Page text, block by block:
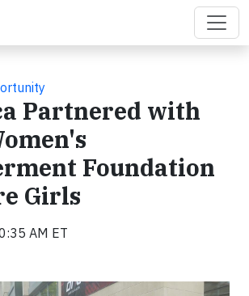
Partnered with
Foundation
Girls
AM ET